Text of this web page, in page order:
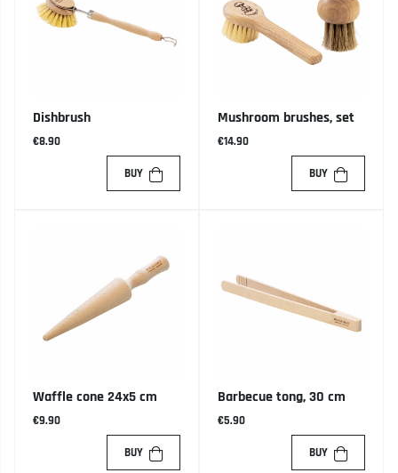
Dishbrush
€8.90
BUY
Mushroom brushes, set
€14.90
BUY
Waffle cone 24x5 cm
€9.90
BUY
Barbecue tong, 30 cm
€5.90
BUY